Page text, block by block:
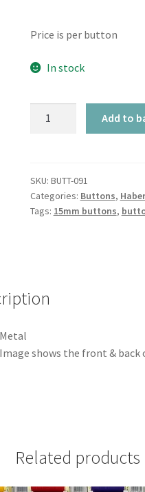
Price is per button
In stock
15mm
quantity
Add to
SKU: BUTT-091
Categories: Buttons,
Tags: 15mm buttons,
Metal
Image shows the front &
Related products